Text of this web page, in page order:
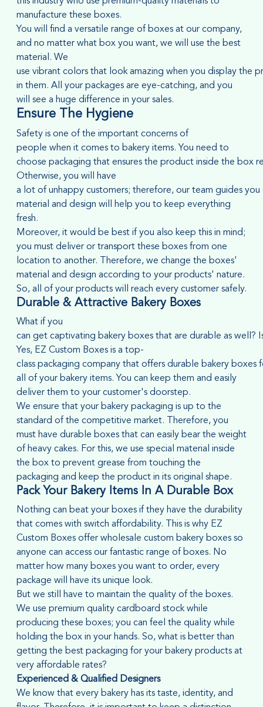
manufacture these boxes.
You will find a versatile range of boxes at our company,
and no matter what box you want, we will use the best
material. We
use vibrant colors that look amazing when you display the
in them. All your packages are eye-catching, and you
will see a huge difference in your sales.
Ensure he Hygiene
Safety is one of the important concerns of
people when it comes to bakery items. You need to
choose packaging that ensures the product inside the box
Otherwise, you will have
a lot of unhappy customers; therefore, our team guides you
material and design will help you to keep everything
fresh.
Moreover, it would be best if you also keep this in mind;
you must deliver or transport these boxes from one
location to another. Therefore, we change the boxes'
material and design according to your products' nature.
So, all of your products will reach every customer safely.
Durable & Attractive Bakery Boxes
What if you
can get captivating bakery boxes that are durable as well?
Yes, EZ Custom Boxes is a top-
class packaging company that offers durable bakery boxes
all of your bakery items. You can keep them and easily
deliver them to your customer's doorstep.
We ensure that your bakery packaging is up to the
standard of the competitive market. Therefore, you
must have durable boxes that can easily bear the weight
of heavy cakes. For this, we use special material inside
the box to prevent grease from touching the
packaging and keep the product in its original shape.
Pack Your Bakery Items In A Durable Box
Nothing can beat your boxes if they have the durability
that comes with switch affordability. This is why EZ
Custom Boxes offer wholesale custom bakery boxes so
anyone can access our fantastic range of boxes. No
matter how many boxes you want to order, every
package will have its unique look.
But we still have to maintain the quality of the boxes.
We use premium quality cardboard stock while
producing these boxes; you can feel the quality while
holding the box in your hands. So, what is better than
getting the best packaging for your bakery products at
very affordable rates?
Experienced & Qualified Designers
We know that every bakery has its taste, identity, and